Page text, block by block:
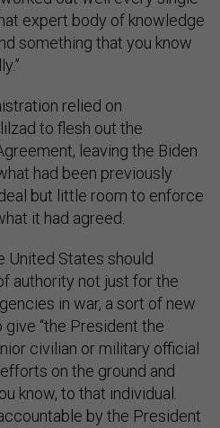
expert body of knowledge
something that you know
relied on
to flesh out the
leaving the Biden
had been previously
but little room to enforce
it had agreed.
United States should
authority not just for the
in war, a sort of new
give “the President the
civilian or military official
on the ground and
know, to that individual.
by the President